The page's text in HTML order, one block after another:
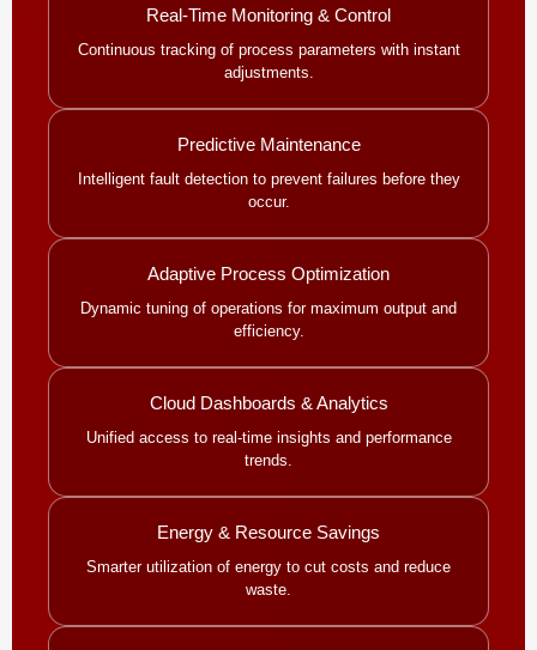
Real-Time Monitoring & Control
Continuous tracking of process parameters with instant
adjustments.
Predictive Maintenance
Intelligent fault detection to prevent failures before they
occur.
Adaptive Process Optimization
Dynamic tuning of operations for maximum output and
efficiency.
Cloud Dashboards & Analytics
Unified access to real-time insights and performance
trends.
Energy & Resource Savings
Smarter utilization of energy to cut costs and reduce
waste.